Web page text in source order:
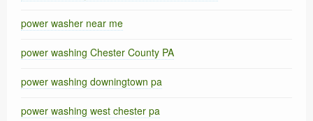
power washer near me
power washing Chester County PA
power washing downingtown pa
power washing west chester pa